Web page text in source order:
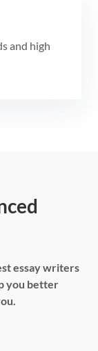
and high
essay writers
you better